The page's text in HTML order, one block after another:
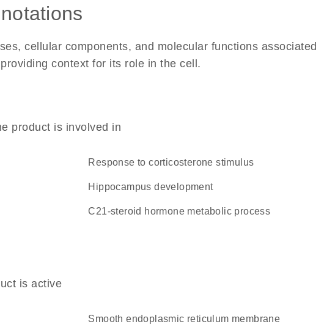
cellular components, and molecular functions associated
context for its role in the cell.
product is involved in
response to corticosterone stimulus
hippocampus development
C21-steroid hormone metabolic process
is active
smooth endoplasmic reticulum membrane